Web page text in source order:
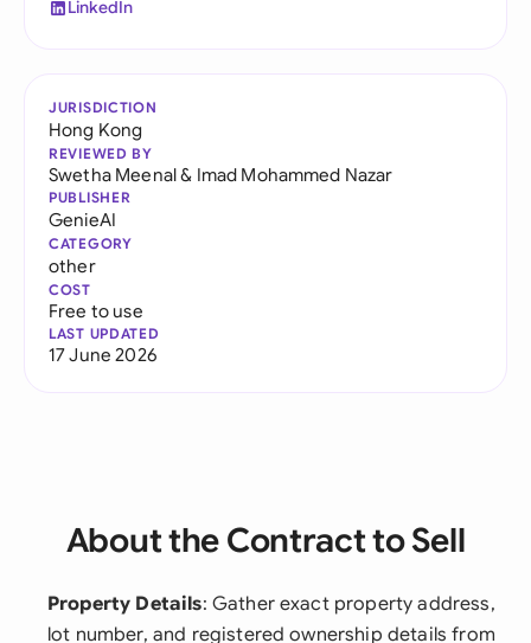
LinkedIn
JURISDICTION
Hong Kong
REVIEWED BY
Swetha Meenal& Imad Mohammed Nazar
PUBLISHER
GenieAI
CATEGORY
other
COST
Free to use
LAST UPDATED
17 June 2026
About the Contract to Sell
Property Details: Gather exact property address,
lot number, and registered ownership details from